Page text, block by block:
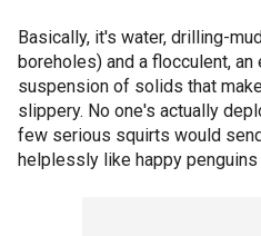
Basically, it's water, drilling-
boreholes) and a flocculent,
suspension of solids that
slippery. No one's actually
few serious squirts would
helplessly like happy penguins